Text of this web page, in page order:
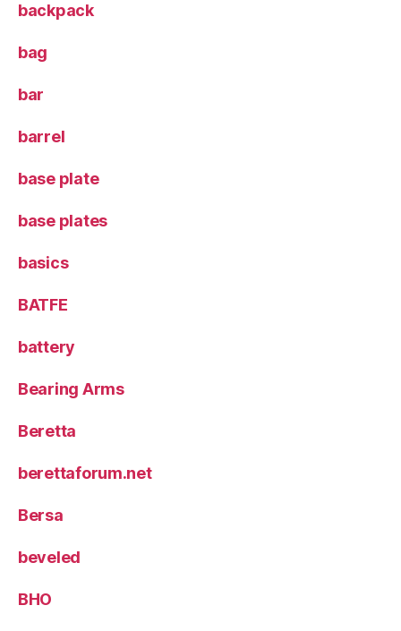
backpack
bag
bar
barrel
base plate
base plates
basics
BATFE
battery
Bearing Arms
Beretta
berettaforum.net
Bersa
beveled
BHO